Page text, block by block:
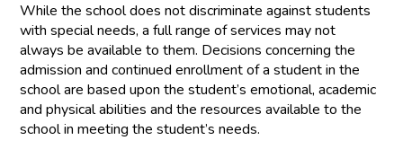
While the school does not discriminate against students
with special needs, a full range of services may not
always be available to them. Decisions concerning the
admission and continued enrollment of a student in the
school are based upon the student’s emotional, academic
and physical abilities and the resources available to the
school in meeting the student’s needs.